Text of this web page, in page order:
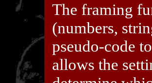
The framing
(numbers,
pseudo-code
allows the